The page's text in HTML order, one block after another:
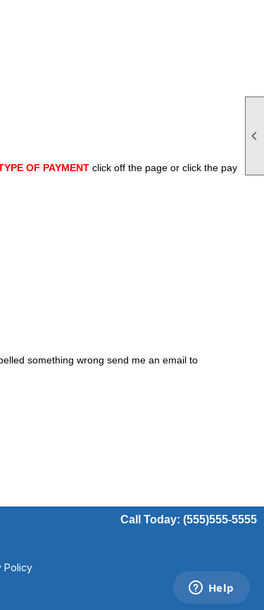

OF PAYMENT click off the page or click the pay
something wrong send me an email to
Call Today: (555)555-5555
Policy